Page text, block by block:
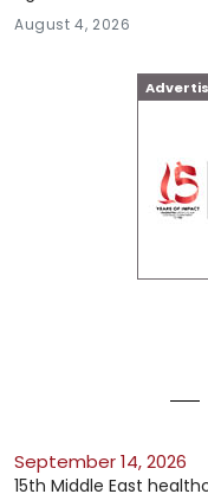
September 14, 2026
15th Middle East
August 4, 2026